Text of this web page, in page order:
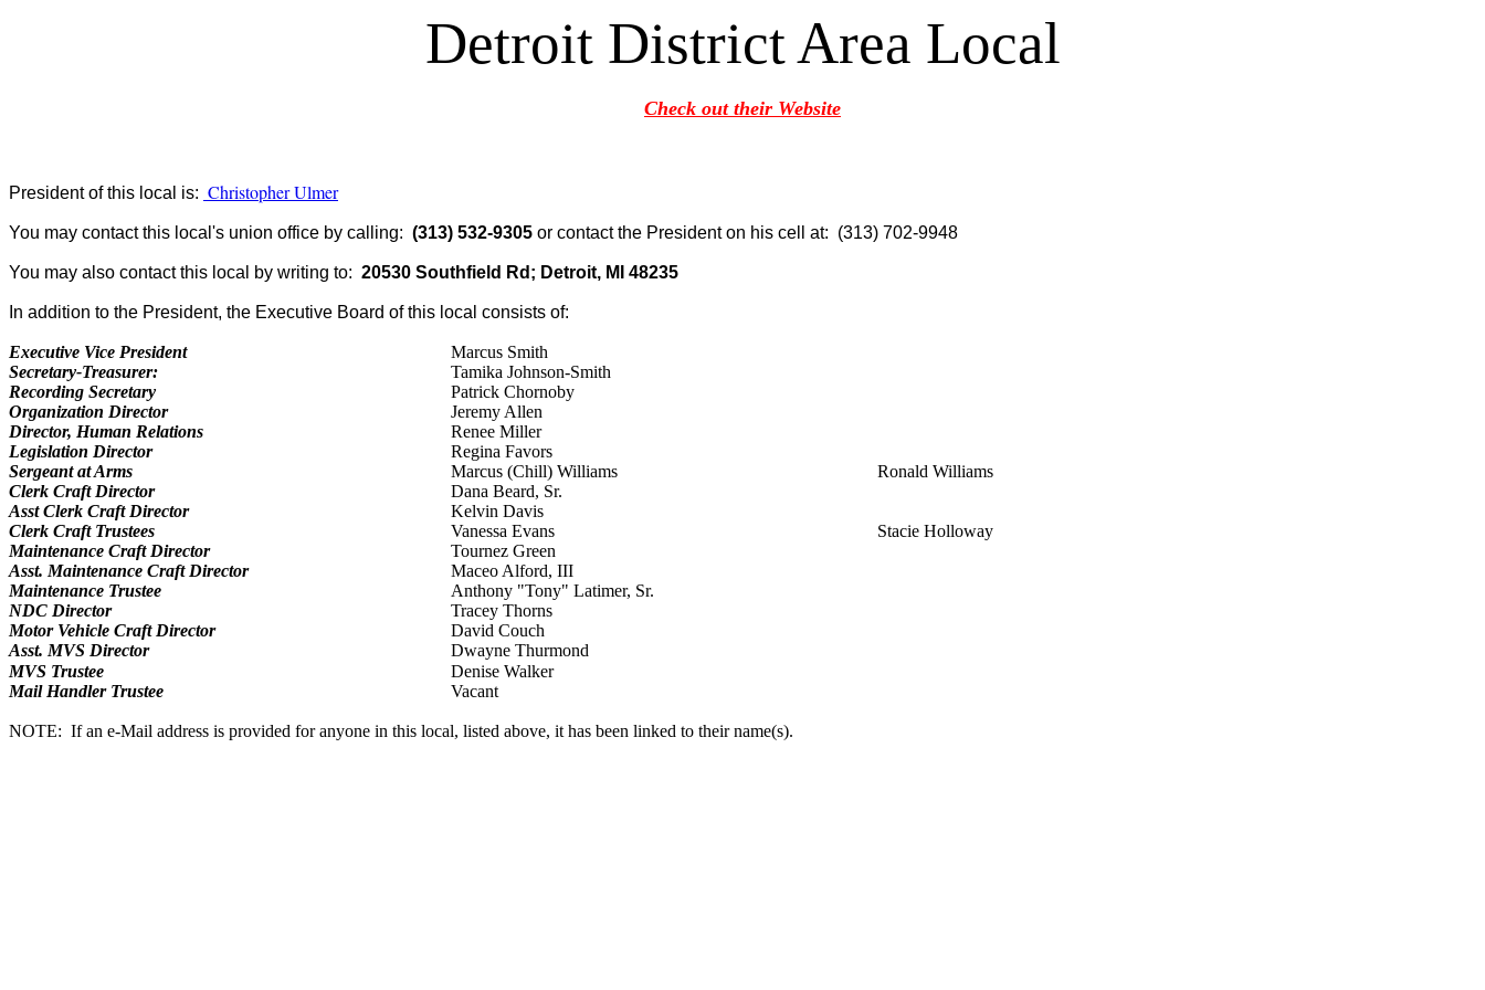
Detroit District Area Local
Check out their Website
President of this local is: Christopher Ulmer
You may contact this local's union office by calling: (313) 532-9305 or contact the President on his cell at: (313) 702-9948
You may also contact this local by writing to: 20530 Southfield Rd; Detroit, MI 48235
In addition to the President, the Executive Board of this local consists of:
Executive Vice President
Marcus Smith
Secretary-Treasurer:
Tamika Johnson-Smith
Recording Secretary
Patrick Chornoby
Organization Director
Jeremy Allen
Director, Human Relations
Renee Miller
Legislation Director
Regina Favors
Sergeant at Arms
Marcus (Chill) Williams
Ronald Williams
Clerk Craft Director
Dana Beard, Sr.
Asst Clerk Craft Director
Kelvin Davis
Clerk Craft Trustees
Vanessa Evans
Stacie Holloway
Maintenance Craft Director
Tournez Green
Asst. Maintenance Craft Director
Maceo Alford, III
Maintenance Trustee
Anthony "Tony" Latimer, Sr.
NDC Director
Tracey Thorns
Motor Vehicle Craft Director
David Couch
Asst. MVS Director
Dwayne Thurmond
MVS Trustee
Denise Walker
Mail Handler Trustee
Vacant
NOTE: If an e-Mail address is provided for anyone in this local, listed above, it has been linked to their name(s).